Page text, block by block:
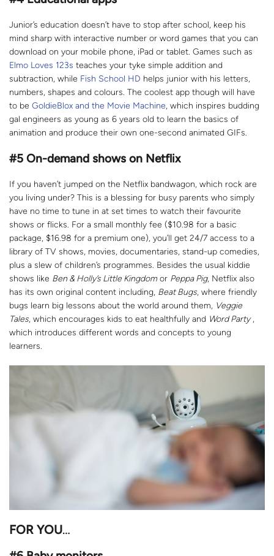
Junior’s education doesn’t have to stop after school, keep his
mind sharp with interactive number or word games that you can
download on your mobile phone, iPad or tablet. Games such as
Elmo Loves 123s teaches your tyke simple addition and
subtraction, while Fish School HD helps junior with his letters,
numbers, shapes and colours. The coolest app though will have
to be GoldieBlox and the Movie Machine, which inspires budding
gal engineers as young as 6 years old to learn the basics of
animation and produce their own one-second animated GIFs.
#5 On-demand shows on Netflix
If you haven’t jumped on the Netflix bandwagon, which rock are
you living under? This is a blessing for busy parents who simply
have no time to tune in at set times to watch their favourite
shows or flicks. For a small monthly fee ($10.98 for a basic
package, $16.98 for a premium one), you’ll get 24/7 access to a
library of TV shows, movies, documentaries, stand-up comedies,
plus a slew of children’s programmes. Besides the usual kiddie
shows like Ben & Holly’s Little Kingdom or Peppa Pig, Netflix also
has its own original content including, Beat Bugs, where friendly
bugs learn big lessons about the world around them, Veggie
Tales, which encourages kids to eat healthfully and Word Party,
which introduces different words and concepts to young
learners.
FOR YOU…